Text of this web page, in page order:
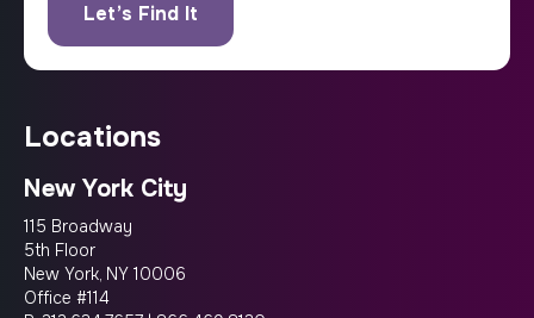
locations
New York City
115 Broadway
5th Floor
New York, NY 10006
Office #114